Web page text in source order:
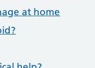
at home